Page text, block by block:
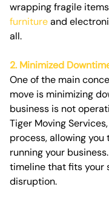
wrapping fragile
furnitureand
all.
2. Minimized
One of the main
move is minimizing
business is not
Tiger Moving
process, allowing
running your
timeline that fits your
disruption.